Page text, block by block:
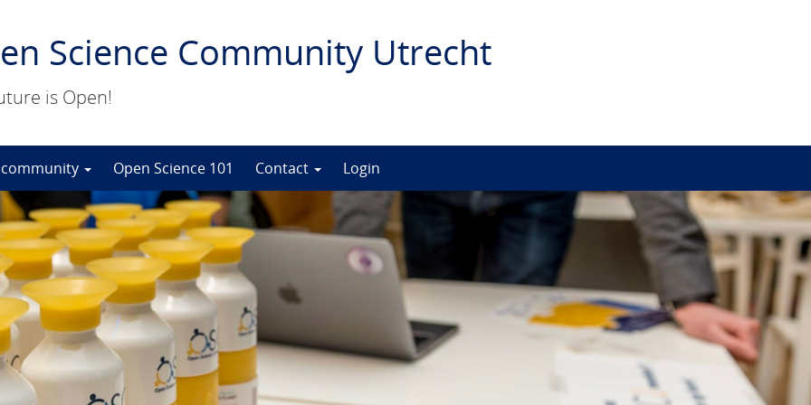
Science Community Utrecht
is Open!
Open Science 101 Contact Login